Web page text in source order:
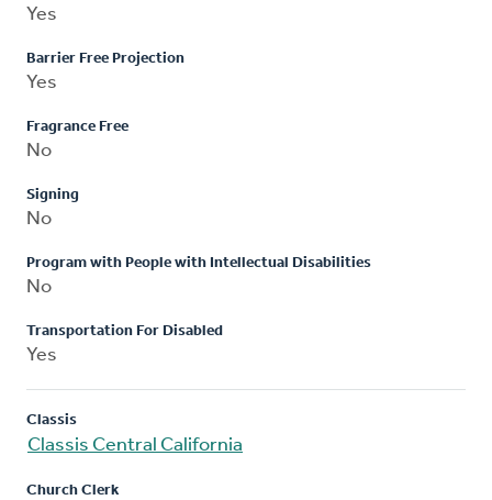
Yes
Barrier Free Projection
Yes
Fragrance Free
No
Signing
No
Program with People with Intellectual Disabilities
No
Transportation For Disabled
Yes
Classis
Classis Central California
Church Clerk